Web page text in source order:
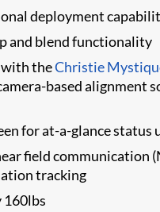
deployment
and blend functionality
with theChristie
based alignment
for at-a-glance status
field communication
tracking
160lbs